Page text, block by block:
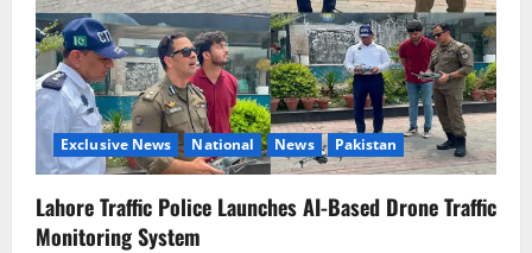
t
i
o
n
Exclusive News National News Pakistan
Lahore Traffic Police Launches AI-Based Drone Traffic
Monitoring System